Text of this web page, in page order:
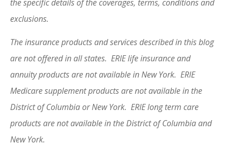
the specific details of the coverages, terms, conditions and
exclusions.
The insurance products and services described in this blog
are not offered in all states. ERIE life insurance and
annuity products are not available in New York. ERIE
Medicare supplement products are not available in the
District of Columbia or New York. ERIE long term care
products are not available in the District of Columbia and
New York.